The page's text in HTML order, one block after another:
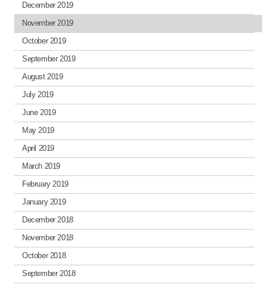
December 2019
November 2019
October 2019
September 2019
August 2019
July 2019
June 2019
May 2019
April 2019
March 2019
February 2019
January 2019
December 2018
November 2018
October 2018
September 2018